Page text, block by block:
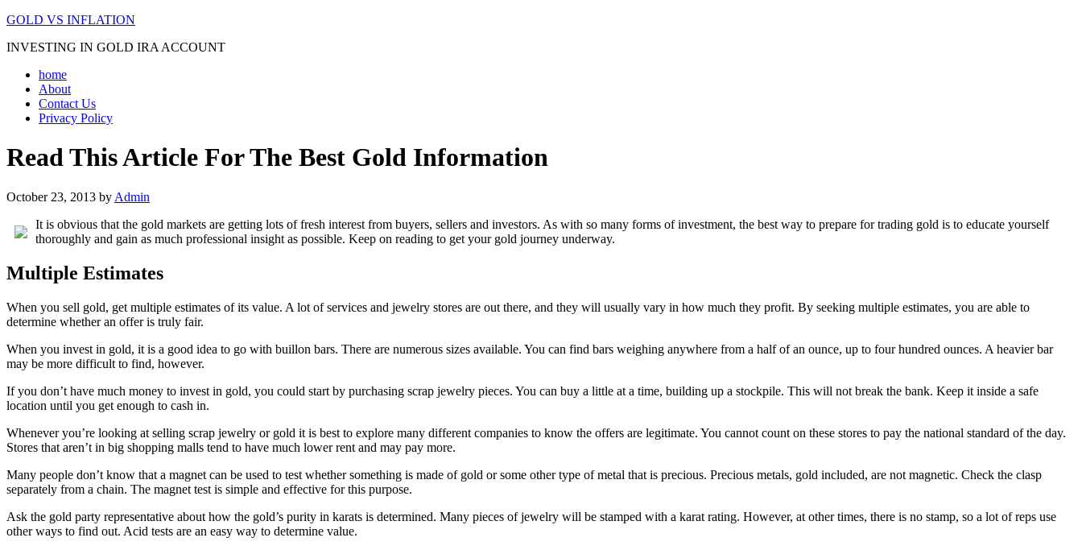
GOLD VS INFLATION
INVESTING IN GOLD IRA ACCOUNT
home
About
Contact Us
Privacy Policy
Read This Article For The Best Gold Information
October 23, 2013 by Admin
It is obvious that the gold markets are getting lots of fresh interest from buyers, sellers and investors. As with so many forms of investment, the best way to prepare for trading gold is to educate yourself
thoroughly and gain as much professional insight as possible. Keep on reading to get your gold journey underway.
Multiple Estimates
When you sell gold, get multiple estimates of its value. A lot of services and jewelry stores are out there, and they will usually vary in how much they profit. By seeking multiple estimates, you are able to
determine whether an offer is truly fair.
When you invest in gold, it is a good idea to go with buillon bars. There are numerous sizes available. You can find bars weighing anywhere from a half of an ounce, up to four hundred ounces. A heavier bar
may be more difficult to find, however.
If you don’t have much money to invest in gold, you could start by purchasing scrap jewelry pieces. You can buy a little at a time, building up a stockpile. This will not break the bank. Keep it inside a safe
location until you get enough to cash in.
Whenever you’re looking at selling scrap jewelry or gold it is best to explore many different companies to know the offers are legitimate. You cannot count on these stores to pay the national standard of the day.
Stores that aren’t in big shopping malls tend to have much lower rent and may pay more.
Many people don’t know that a magnet can be used to test whether something is made of gold or some other type of metal that is precious. Precious metals, gold included, are not magnetic. Check the clasp
separately from a chain. The magnet test is simple and effective for this purpose.
Ask the gold party representative about how the gold’s purity in karats is determined. Many pieces of jewelry will be stamped with a karat rating. However, at other times, there is no stamp, so a lot of reps use
other ways to find out. Acid tests are an easy way to determine value.